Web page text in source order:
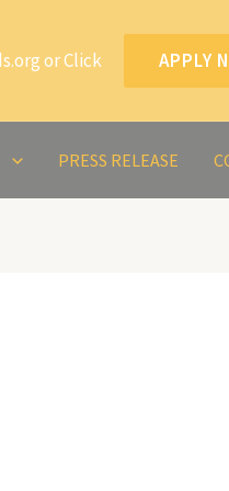
or Click APPLY
PRESS RELEASE